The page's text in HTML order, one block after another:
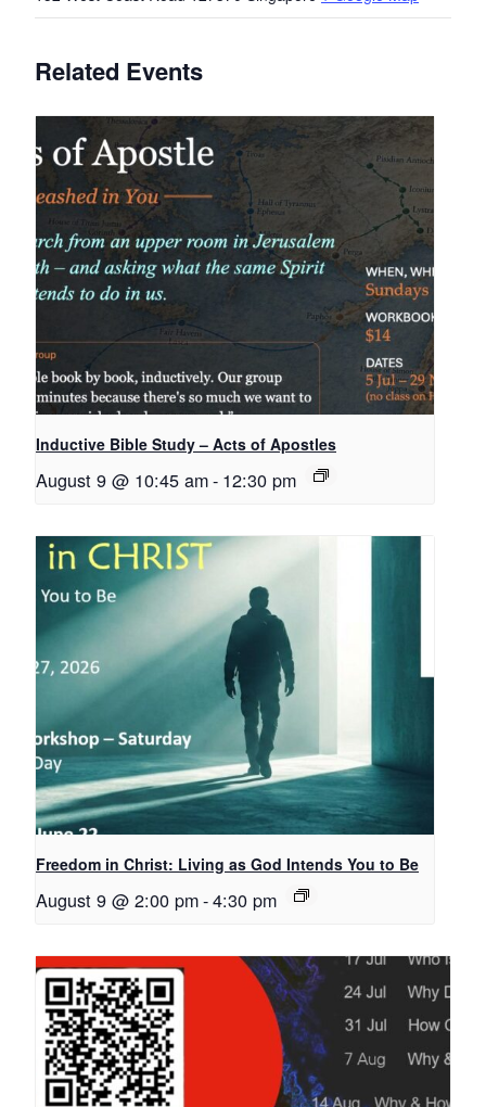
Related Events
Inductive Bible Study – Acts of Apostles
August 9 @ 10:45 am- 12:30 pm
Freedom in Christ: Living as God Intends You to Be
August 9 @ 2:00 pm-4:30 pm